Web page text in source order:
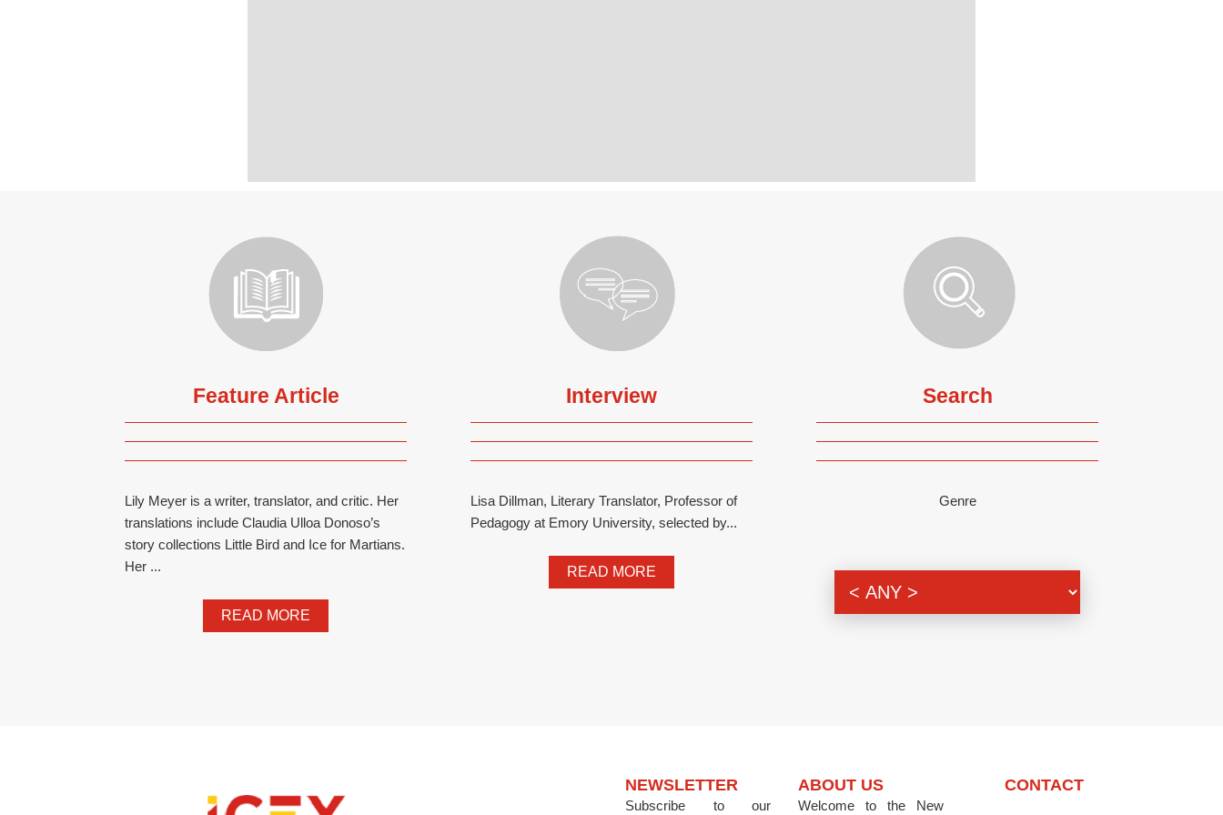
Feature Article
Lily Meyer is a writer, translator, and critic. Her
translations include Claudia Ulloa Donoso’s
story collections Little Bird and Ice for Martians.
Her ...
READ MORE
Interview
Lisa Dillman, Literary Translator, Professor of
Pedagogy at Emory University, selected by...
READ MORE
Search
Genre
NEWSLETTER
Subscribe to our
ABOUT US
Welcome to the New
CONTACT